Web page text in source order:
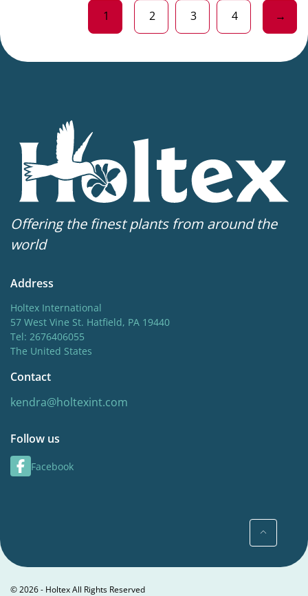
1 2 3 4 →
Offering the finest plants from around the
world
Address
Holtex International
57 West Vine St. Hatfield, PA 19440
Tel: 2676406055
The United States
Contact
kendra@holtexint.com
Follow us
Facebook
© 2026 - Holtex All Rights Reserved